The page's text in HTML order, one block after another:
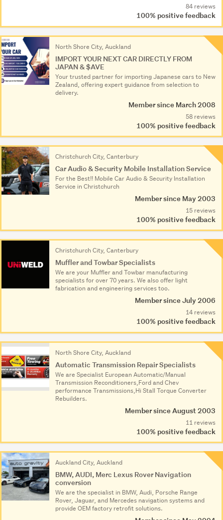
84 reviews
100% positive feedback
North Shore City, Auckland
IMPORT YOUR NEXT CAR DIRECTLY FROM
JAPAN & $AVE
Your trusted partner for importing Japanese cars to New
Zealand, offering expert guidance from selection to
delivery.
Member since March 2008
58 reviews
100% positive feedback
Christchurch City, Canterbury
Car Audio & Security Mobile Installation Service
For the Best!! Mobile Car Audio & Security Installation
Service in Christchurch
Member since May 2003
15 reviews
100% positive feedback
Christchurch City, Canterbury
Muffler and Towbar Specialists
We are your Muffler and Towbar manufacturing
specialists for over 70 years. We also offer light
fabrication and engineering services too.
Member since July 2006
14 reviews
100% positive feedback
North Shore City, Auckland
Automatic Transmission Repair Specialists
We are Specialist European Automatic/Manual
Transmission Reconditioners,Ford and Chev
performance Transmissions,Hi Stall Torque Converter
Rebuilders.
Member since August 2003
11 reviews
100% positive feedback
Auckland City, Auckland
BMW, AUDI, Merc Lexus Rover Navigation
conversion
We are the specialist in BMW, Audi, Porsche Range
Rover, Jaguar, and Mercedes navigation systems and
provide OEM factory retrofit solutions.